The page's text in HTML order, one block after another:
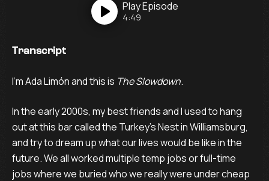
PlayEpisode
4:49
Transcript
I’m Ada Limón and this is The Slowdown.
In the early 2000s, my best friends and I used to hang
out at this bar called the Turkey’s Nest in Williamsburg,
and try to dream up what our lives would be like in the
future. We all worked multiple temp jobs or full-time
jobs where we buried who we really were under cheap